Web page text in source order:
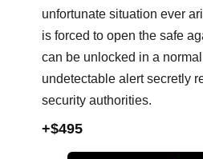
unfortunate situation ever
is forced to open the safe
can be unlocked in a
undetectable alert secretly
security authorities.
+$495